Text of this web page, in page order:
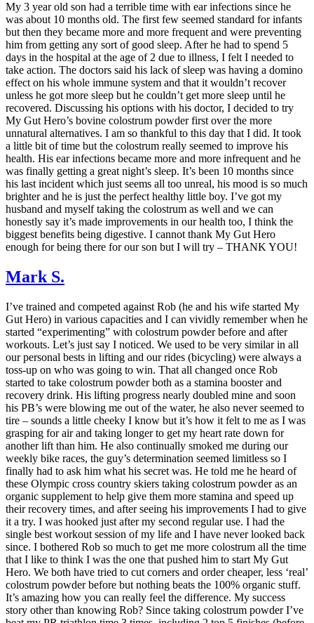
My 3 year old son had a terrible time with ear infections since he
was about 10 months old. The first few seemed standard for infants
but then they became more and more frequent and were preventing
him from getting any sort of good sleep. After he had to spend 5
days in the hospital at the age of 2 due to illness, I felt I needed to
take action. The doctors said his lack of sleep was having a domino
effect on his whole immune system and that it wouldn’t recover
unless he got more sleep but he couldn’t get more sleep until he
recovered. Discussing his options with his doctor, I decided to try
My Gut Hero’s bovine colostrum powder first over the more
unnatural alternatives. I am so thankful to this day that I did. It took
a little bit of time but the colostrum really seemed to improve his
health. His ear infections became more and more infrequent and he
was finally getting a great night’s sleep. It’s been 10 months since
his last incident which just seems all too unreal, his mood is so much
brighter and he is just the perfect healthy little boy. I’ve got my
husband and myself taking the colostrum as well and we can
honestly say it’s made improvements in our health too, I think the
biggest benefits being digestive. I cannot thank My Gut Hero
enough for being there for our son but I will try – THANK YOU!
Mark S.
I’ve trained and competed against Rob (he and his wife started My
Gut Hero) in various capacities and I can vividly remember when he
started “experimenting” with colostrum powder before and after
workouts. Let’s just say I noticed. We used to be very similar in all
our personal bests in lifting and our rides (bicycling) were always a
toss-up on who was going to win. That all changed once Rob
started to take colostrum powder both as a stamina booster and
recovery drink. His lifting progress nearly doubled mine and soon
his PB’s were blowing me out of the water, he also never seemed to
tire – sounds a little cheeky I know but it’s how it felt to me as I was
grasping for air and taking longer to get my heart rate down for
another lift than him. He also continually smoked me during our
weekly bike races, the guy’s determination seemed limitless so I
finally had to ask him what his secret was. He told me he heard of
these Olympic cross country skiers taking colostrum powder as an
organic supplement to help give them more stamina and speed up
their recovery times, and after seeing his improvements I had to give
it a try. I was hooked just after my second regular use. I had the
single best workout session of my life and I have never looked back
since. I bothered Rob so much to get me more colostrum all the time
that I like to think I was the one that pushed him to start My Gut
Hero. We both have tried to cut corners and order cheaper, less ‘real’
colostrum powder before but nothing beats the 100% organic stuff.
It’s amazing how you can really feel the difference. My success
story other than knowing Rob? Since taking colostrum powder I’ve